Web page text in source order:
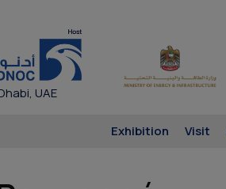
UAE
Exhibition Visit